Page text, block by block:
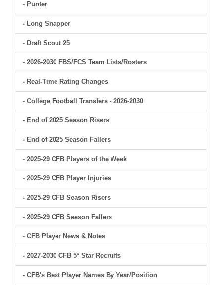
- Punter
- Long Snapper
- Draft Scout 25
- 2026-2030 FBS/FCS Team Lists/Rosters
- Real-Time Rating Changes
- College Football Transfers - 2026-2030
- End of 2025 Season Risers
- End of 2025 Season Fallers
- 2025-29 CFB Players of the Week
- 2025-29 CFB Player Injuries
- 2025-29 CFB Season Risers
- 2025-29 CFB Season Fallers
- CFB Player News & Notes
- 2027-2030 CFB 5* Star Recruits
- CFB's Best Player Names By Year/Position